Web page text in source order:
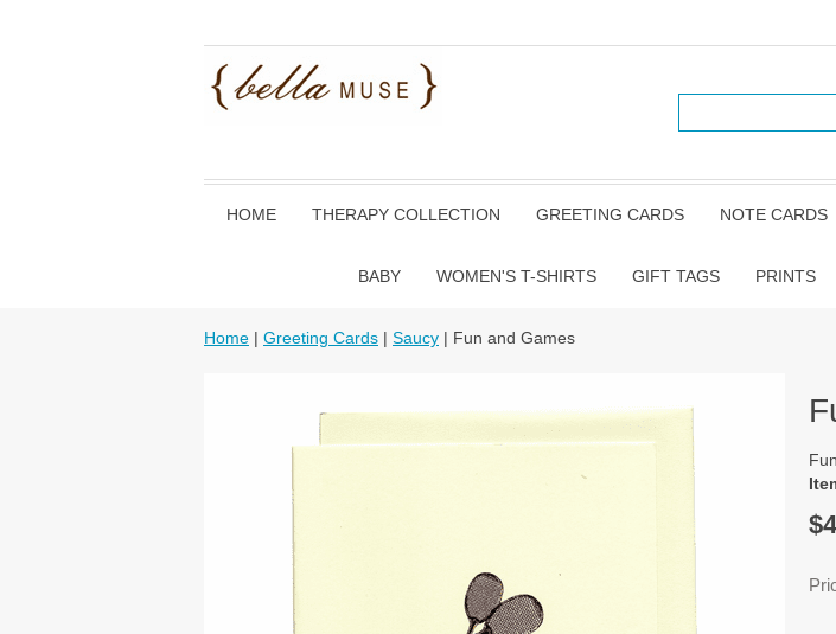
HOME THERAPY COLLECTION GREETING CARDS NOTE CARDS
BABY WOMEN'S T-SHIRTS GIFT TAGS PRINTS
Home | Greeting Cards | Saucy | Fun and Games